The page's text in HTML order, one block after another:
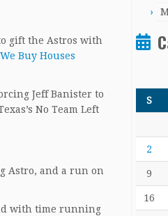
gift the Astros with
We Buy Houses
Jeff Banister to
No Team Left
Astro, and a run on
with time running
S
2
9
16